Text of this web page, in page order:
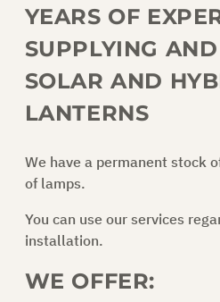
YEARS OF
SUPPLYING
SOLAR AND
LANTERNS
We have a permanent stock
of lamps.
You can use our services
installation.
WE OFFER: